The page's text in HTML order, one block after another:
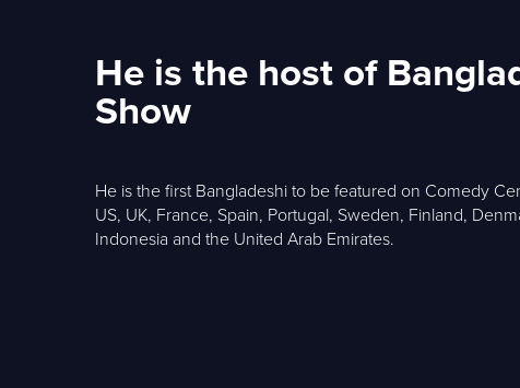
He is the host of
Show
He is the first Bangladeshi to be featured on Comedy
US, UK, France, Spain, Portugal, Sweden, Finland,
Indonesia and the United Arab Emirates.